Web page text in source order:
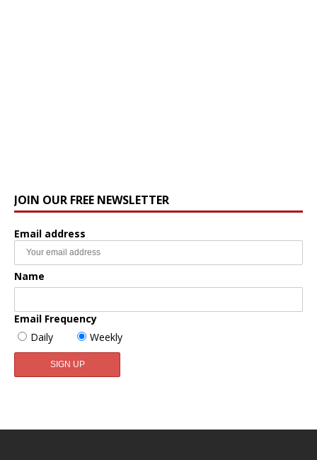
JOIN OUR FREE NEWSLETTER
Email address
Name
Email Frequency
Daily
Weekly